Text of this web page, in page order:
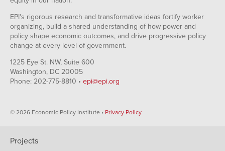
EPI's rigorous research and transformative ideas fortify worker
organizing, build a shared understanding of how power and
policy shape economic outcomes, and drive progressive policy
change at every level of government.
1225 Eye St. NW, Suite 600
Washington, DC 20005
Phone: 202-775-8810 • epi@epi.org
© 2026 Economic Policy Institute • Privacy Policy
Projects